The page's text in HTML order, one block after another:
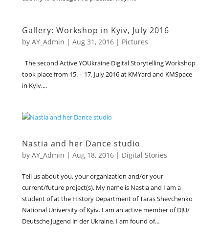
Gallery: Workshop in Kyiv, July 2016
by AY_Admin | Aug 31, 2016| Pictures
The second Active YOUkraine Digital Storytelling Workshop
took place from 15. – 17. July 2016 at KMYard and KMSpace
in Kyiv,...
Nastia and her Dance studio
by AY_Admin | Aug 18, 2016| Digital Stories
Tell us about you, your organization and/or your
current/future project(s). My name is Nastia and I am a
student of at the History Department of Taras Shevchenko
National University of Kyiv. I am an active member of DJU/
Deutsche Jugend in der Ukraine. I am found of...